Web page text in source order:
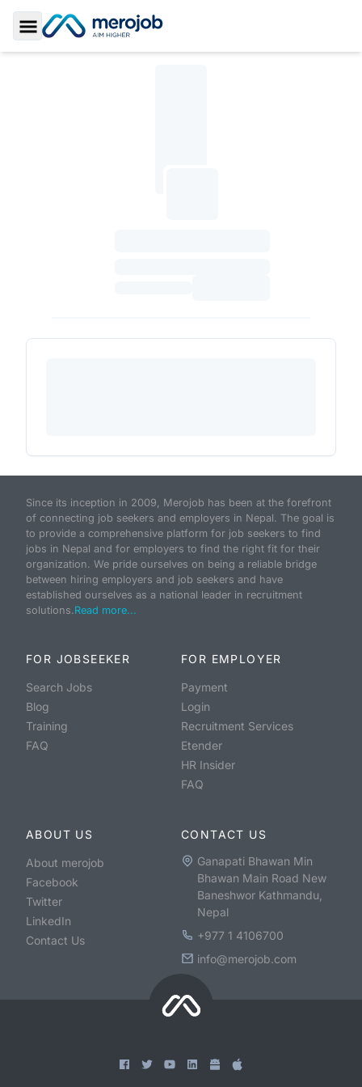
Toggle Sidebar
Since its inception in 2009, Merojob has been at the forefront
of connecting job seekers and employers in Nepal. The goal is
to provide a comprehensive platform for job seekers to find
jobs in Nepal and for employers to find the right fit for their
organization. We pride ourselves on being a reliable bridge
between hiring employers and job seekers and have
established ourselves as a national leader in recruitment
solutions.Read more...
FOR JOBSEEKER
Search Jobs
Blog
Training
FAQ
FOR EMPLOYER
Payment
Login
Recruitment Services
Etender
HR Insider
FAQ
ABOUT US
About merojob
Facebook
Twitter
LinkedIn
Contact Us
CONTACT US
Ganapati Bhawan Min
Bhawan Main Road New
Baneshwor Kathmandu,
Nepal
+977 1 4106700
info@merojob.com